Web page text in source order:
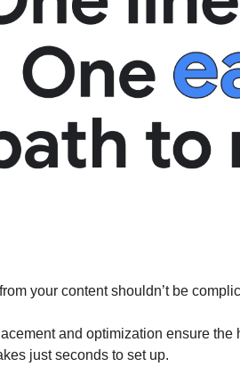
your content shouldn’t be
and optimization ensure
just seconds to set up.